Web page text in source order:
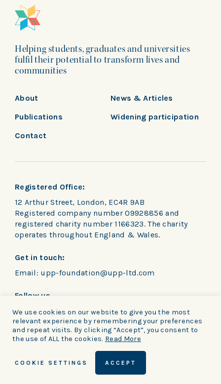
Helping students, graduates and universities
fulfil their potential to transform lives and
communities
About
News & Articles
Publications
Widening participation
Contact
Registered Office:
12 Arthur Street, London, EC4R 9AB
Registered company number 09928856 and
registered charity number 1166323. The charity
operates throughout England & Wales.
Get in touch:
Email: upp-foundation@upp-ltd.com
Follow us
Cookie notice
Terms and
conditions
© UPP Foundation 2026
We use cookies on our website to give you the most
relevant experience by remembering your preferences
and repeat visits. By clicking “Accept”, you consent to
the use of ALL the cookies. Read More
COOKIE SETTINGS ACCEPT